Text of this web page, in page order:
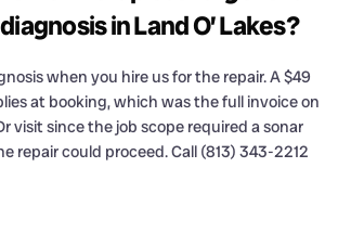
in Land O’ Lakes?
when you hire us for the repair. A $49
at booking, which was the full invoice on
visit since the job scope required a sonar
repair could proceed. Call (813) 343-2212